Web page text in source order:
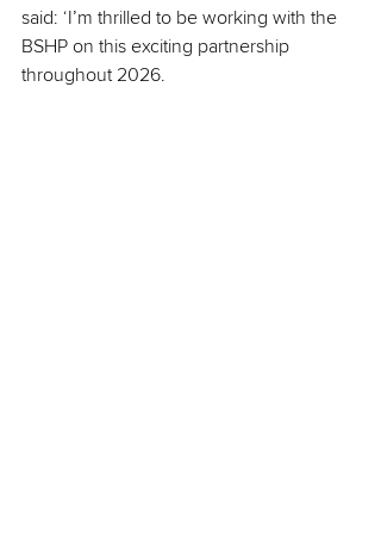
said: ‘I’m thrilled to be working with the
BSHP on this exciting partnership
throughout 2026.